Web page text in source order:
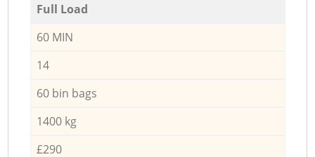
Full Load
60 MIN
14
60 bin bags
1400 kg
£290